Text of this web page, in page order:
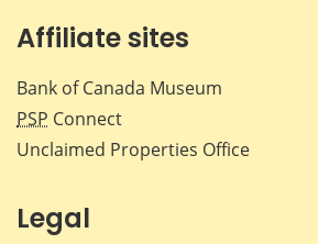
Affiliate sites
Bank of Canada Museum
PSP Connect
Unclaimed Properties Office
Legal